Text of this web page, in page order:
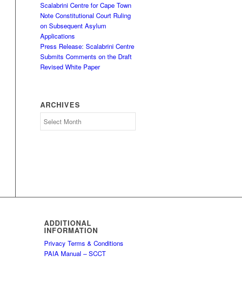
Scalabrini Centre for Cape Town
Note Constitutional Court Ruling
on Subsequent Asylum
Applications
Press Release: Scalabrini Centre
Submits Comments on the Draft
Revised White Paper
ARCHIVES
ADDITIONAL
INFORMATION
Privacy Terms & Conditions
PAIA Manual – SCCT